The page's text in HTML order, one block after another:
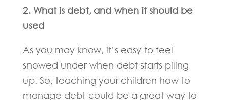
2. What is debt, and when it should be
used
As you may know, it’s easy to feel
snowed under when debt starts piling
up. So, teaching your children how to
manage debt could be a great way to